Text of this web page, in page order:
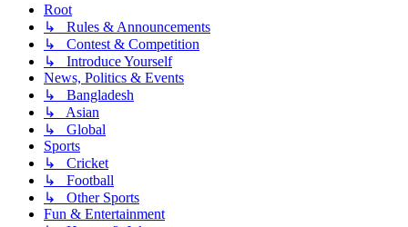
Root
↳ Rules & Announcements
↳ Contest & Competition
↳ Introduce Yourself
News, Politics & Events
↳ Bangladesh
↳ Asian
↳ Global
Sports
↳ Cricket
↳ Football
↳ Other Sports
Fun & Entertainment